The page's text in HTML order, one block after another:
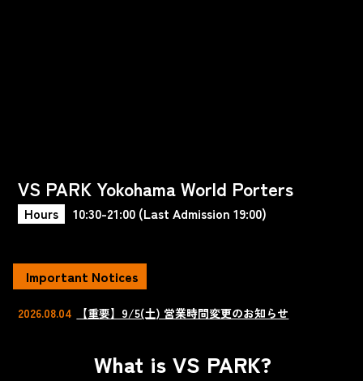
VS PARK Yokohama World Porters
Hours 10:30-21:00 (Last Admission 19:00)
Important Notices
2026.08.04 【重要】9/5(土) 営業時間変更のお知らせ
What is VS PARK?